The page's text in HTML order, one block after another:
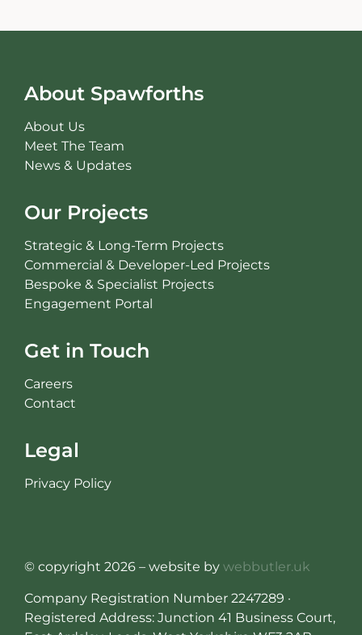
About Spawforths
About Us
Meet The Team
News & Updates
Our Projects
Strategic & Long-Term Projects
Commercial & Developer-Led Projects
Bespoke & Specialist Projects
Engagement Portal
Get in Touch
Careers
Contact
Legal
Privacy Policy
© copyright 2026 – website by webbutler.uk
Company Registration Number 2247289 ·
Registered Address: Junction 41 Business Court,